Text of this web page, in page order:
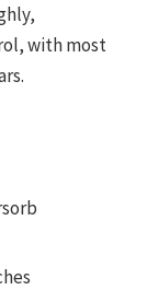
with most